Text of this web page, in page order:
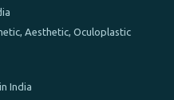
Aesthetic, Oculoplastic
India